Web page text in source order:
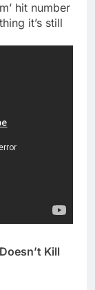
hit number
it’s still
Kill